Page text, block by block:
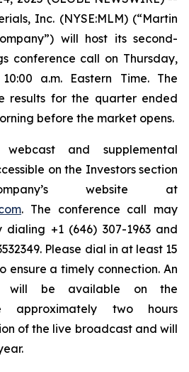
Inc. (NYSE:MLM) (“Martin
will host its second-
conference call on Thursday,
a.m. Eastern Time. The
results for the quarter ended
before the market opens.
and supplemental
on the Investors section
website at
. The conference call may
+1 (646) 307-1963 and
Please dial in at least 15
ensure a timely connection. An
will be available on the
approximately two hours
of the live broadcast and will